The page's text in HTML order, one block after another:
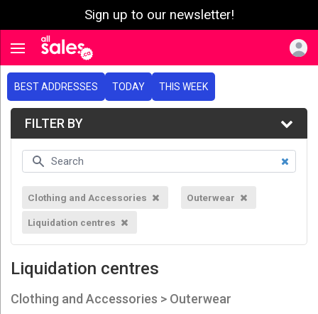
Sign up to our newsletter!
Toggle navigation
BEST ADDRESSES TODAY THIS WEEK
FILTER BY
Clothing and Accessories Outerwear
Liquidation centres
Liquidation centres
Clothing and Accessories > Outerwear